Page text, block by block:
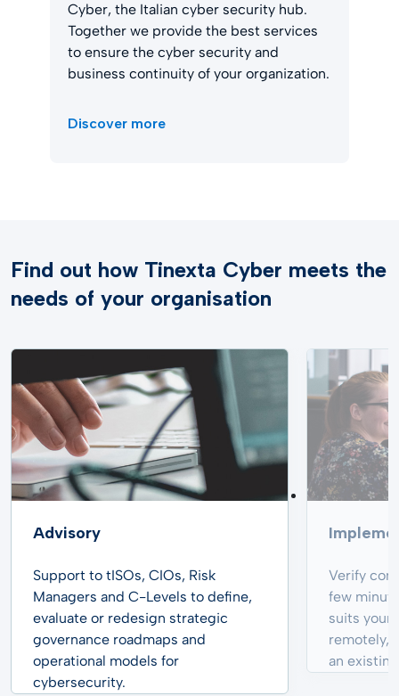
Cyber, the Italian cyber security hub.
Together we provide the best services
to ensure the cyber security and
business continuity of your organization.
Discover more
Find out how Tinexta Cyber meets the
needs of your organisation
Advisory
Support to tISOs, CIOs, Risk
Managers and C-Levels to define,
evaluate or redesign strategic
governance roadmaps and
operational models for
cybersecurity.
Verify
few
suits your
remotely,
an